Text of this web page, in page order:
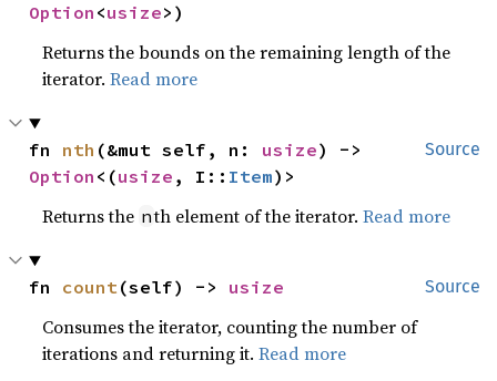
Option <usize>)
Returns the bounds on the remaining length of the
iterator.Read more
Source
fn nth (&mut self, n: usize
Option <(usize , I:: Item)>
Returns the nth element of the iterator.Read more
Source
fn count(self) -> usize
Consumes the iterator, counting the number of
iterations and returning it.Read more